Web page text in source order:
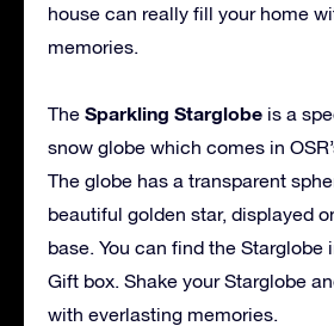
house can really fill your home
memories.
The Sparkling Starglobe is a
snow globe which comes in
The globe has a transparent
beautiful golden star, displayed
base. You can find the Starglobe
Gift box. Shake your Starglobe
with everlasting memories.